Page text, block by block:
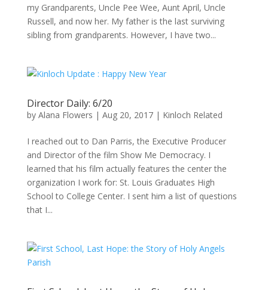
my Grandparents, Uncle Pee Wee, Aunt April, Uncle
Russell, and now her. My father is the last surviving
sibling from grandparents. However, I have two...
Director Daily: 6/20
by Alana Flowers | Aug 20, 2017| Kinloch Related
I reached out to Dan Parris, the Executive Producer
and Director of the film Show Me Democracy. I
learned that his film actually features the center the
organization I work for: St. Louis Graduates High
School to College Center. I sent him a list of questions
that I...